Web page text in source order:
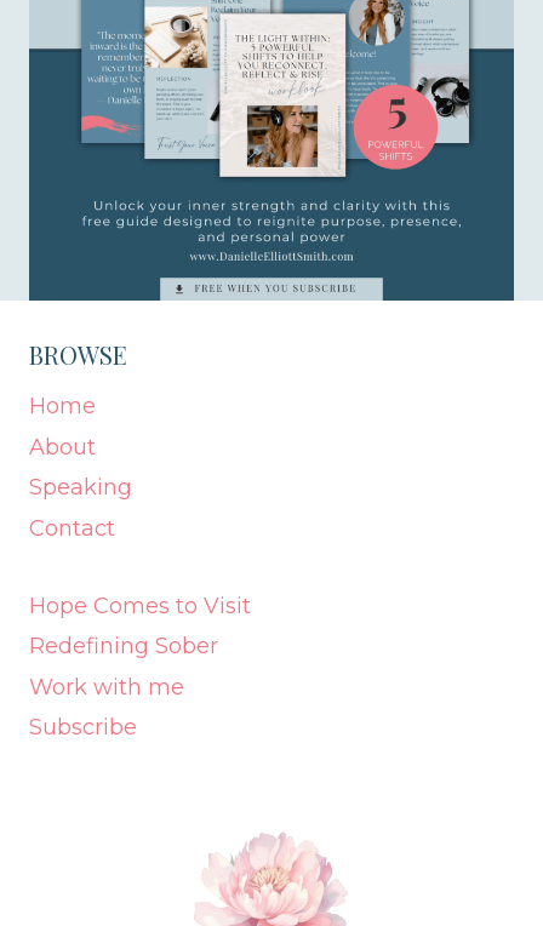
BROWSE
Home
About
Speaking
Contact
Hope Comes to Visit
Redefining Sober
Work with me
Subscribe